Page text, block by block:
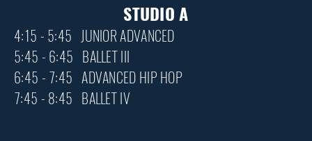
STUDIO A
4:15 - 5:45 JUNIOR ADVANCED
5:45 - 6:45 BALLET III
6:45 - 7:45 ADVANCED HIP HOP
7:45 - 8:45 BALLET IV